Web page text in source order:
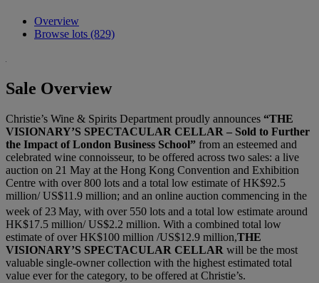
Overview
Browse lots (829)
Sale Overview
Christie’s Wine & Spirits Department proudly announces “THE
VISIONARY’S SPECTACULAR CELLAR – Sold to Further
the Impact of London Business School” from an esteemed and
celebrated wine connoisseur, to be offered across two sales: a live
auction on 21 May at the Hong Kong Convention and Exhibition
Centre with over 800 lots and a total low estimate of HK$92.5
million/ US$11.9 million; and an online auction commencing in the
week of 23May, with over 550 lots and a total low estimate around
HK$17.5 million/ US$2.2 million. With a combined total low
estimate of over HK$100 million /US$12.9 million,THE
VISIONARY’S SPECTACULAR CELLAR will be the most
valuable single-owner collection with the highest estimated total
value ever for the category, to be offered at Christie’s.